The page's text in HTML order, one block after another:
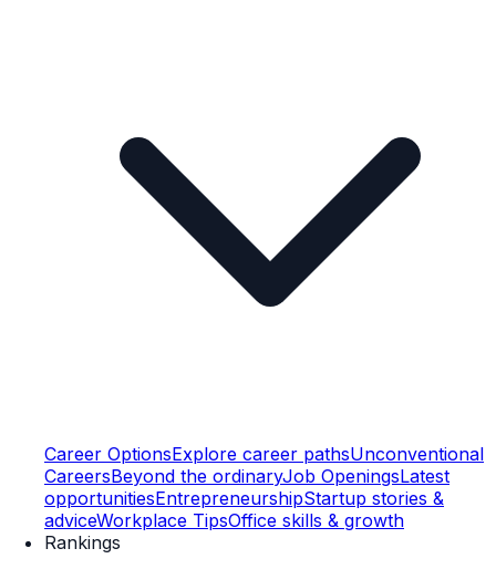
Career OptionsExplore career pathsUnconventional
CareersBeyond the ordinaryJob OpeningsLatest
opportunitiesEntrepreneurshipStartup stories &
adviceWorkplace TipsOffice skills & growth
Rankings